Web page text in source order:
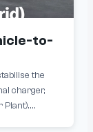
to-
the
charger,
Plant).